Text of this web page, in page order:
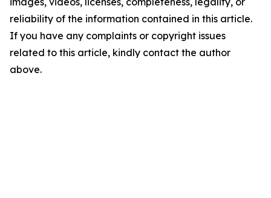
reliability of the information contained in this article.
If you have any complaints or copyright issues
related to this article, kindly contact the author
above.